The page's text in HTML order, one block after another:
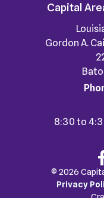
Capital
Gordon A.
8:30 to
© 2026
Privacy